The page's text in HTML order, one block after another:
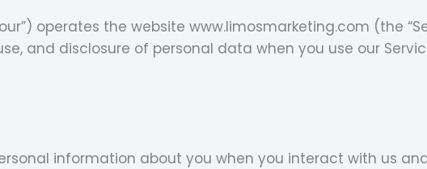
operates the website www.limosmarketing.com (the
and disclosure of personal data when you use our
information about you when you interact with us